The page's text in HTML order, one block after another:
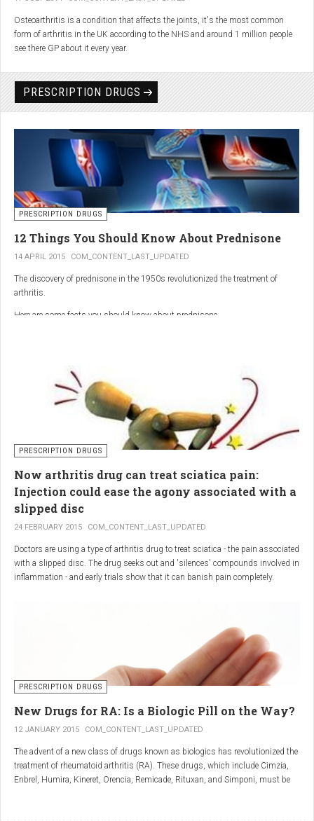
Osteoarthritis is a condition that affects the joints, it's the most common
form of arthritis in the UK according to the NHS and around 1 million people
see there GP about it every year.
PRESCRIPTION DRUGS
PRESCRIPTION DRUGS
12 Things You Should Know About Prednisone
14 APRIL 2015 COM_CONTENT_LAST_UPDATED
The discovery of prednisone in the 1950s revolutionized the treatment of
arthritis.
Here are some facts you should know about prednisone
PRESCRIPTION DRUGS
Now arthritis drug can treat sciatica pain:
Injection could ease the agony associated with a
slipped disc
24 FEBRUARY 2015 COM_CONTENT_LAST_UPDATED
Doctors are using a type of arthritis drug to treat sciatica - the pain associated
with a slipped disc. The drug seeks out and 'silences' compounds involved in
inflammation - and early trials show that it can banish pain completely.
Sciatica is usually described as a sharp, shooting or burning pain, which
Most attacks occur when the discs that cushion the bones of the spine begin
to bulge or move out of position (known as 'slipping'), pressing on the nerve
and triggering inflammation.
PRESCRIPTION DRUGS
New Drugs for RA: Is a Biologic Pill on the Way?
12 JANUARY 2015 COM_CONTENT_LAST_UPDATED
The advent of a new class of drugs known as biologics has revolutionized the
treatment of rheumatoid arthritis (RA). These drugs, which include Cimzia,
Enbrel, Humira, Kineret, Orencia, Remicade, Rituxan, and Simponi, must be